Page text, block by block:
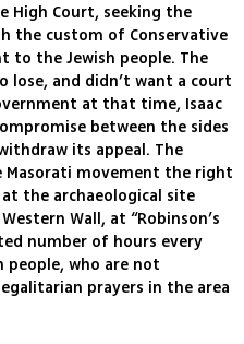
High Court, seeking the
the custom of Conservative
to the Jewish people. The
and didn’t want a court
at that time, Isaac
between the sides
its appeal. The
movement the right
the archaeological site
Wall, at “Robinson’s
number of hours every
who are not
prayers in the area